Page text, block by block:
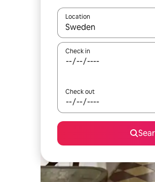
Location
When results are
Check in
Check out